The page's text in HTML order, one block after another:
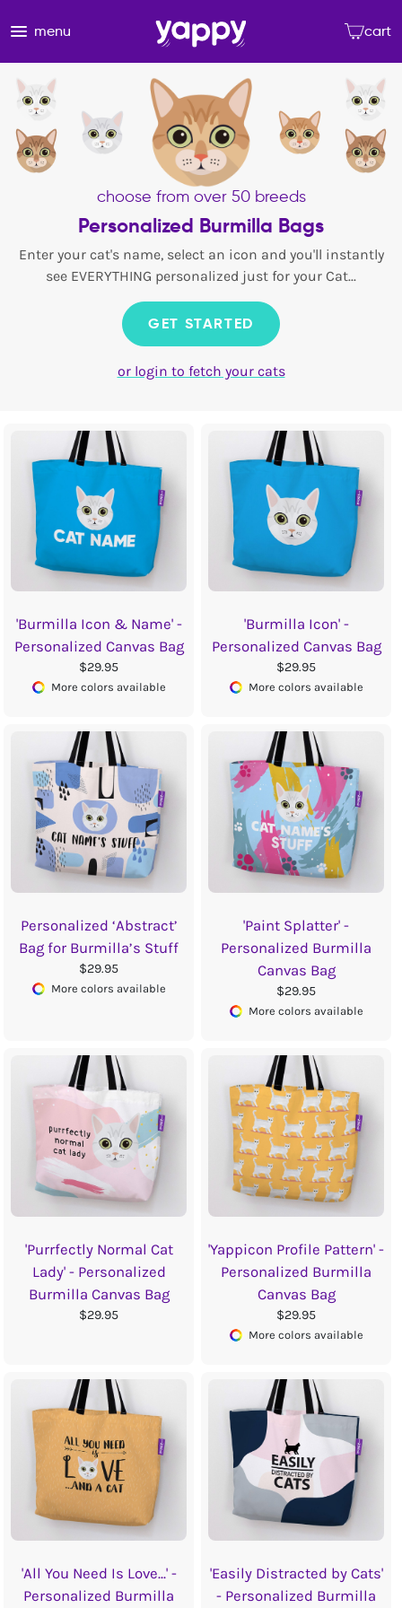
menu cart
choose from over 50 breeds
Personalized Burmilla Bags
Enter your cat's name, select an icon and you'll instantly
see EVERYTHING personalized just for your Cat...
GET STARTED
or login to fetch your cats
'Burmilla Icon & Name' -
Personalized Canvas Bag
$29.95
More colors available
'Burmilla Icon' -
Personalized Canvas Bag
$29.95
More colors available
Personalized ‘Abstract’
Bag for Burmilla’s Stuff
$29.95
More colors available
'Paint Splatter' -
Personalized Burmilla
Canvas Bag
$29.95
More colors available
'Purrfectly Normal Cat
Lady' - Personalized
Burmilla Canvas Bag
$29.95
'Yappicon Profile Pattern' -
Personalized Burmilla
Canvas Bag
$29.95
More colors available
'All You Need Is Love...' -
Personalized Burmilla
'Easily Distracted by Cats'
- Personalized Burmilla